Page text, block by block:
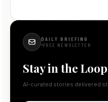
DAILY BRIEFING
FREE NEWSLETTER
Stay in the Loop
AI-curated stories delivered